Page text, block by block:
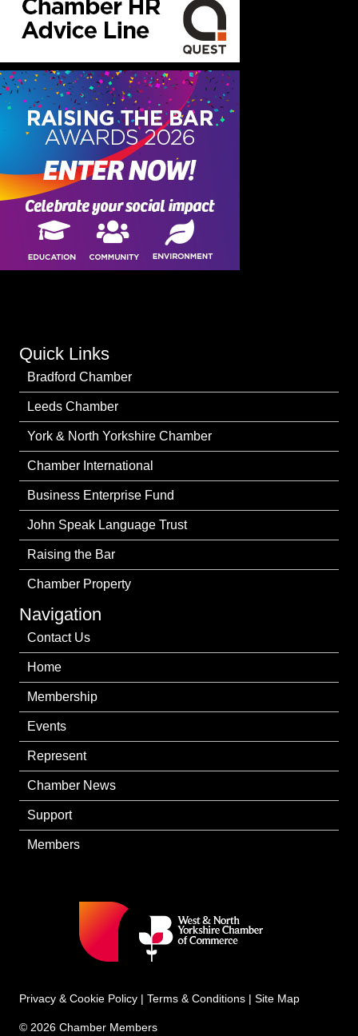
Quick Links
Bradford Chamber
Leeds Chamber
York & North Yorkshire Chamber
Chamber International
Business Enterprise Fund
John Speak Language Trust
Raising the Bar
Chamber Property
Navigation
Contact Us
Home
Membership
Events
Represent
Chamber News
Support
Members
Privacy & Cookie Policy | Terms & Conditions | Site Map
© 2026 Chamber Members